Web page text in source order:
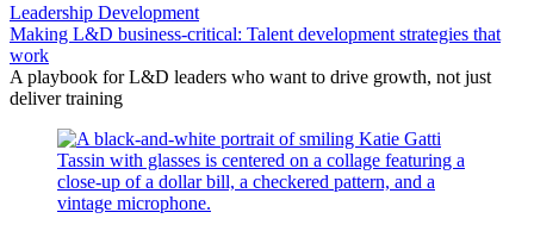
Leadership Development
Making L&D business-critical: Talent development strategies that
work
A playbook for L&D leaders who want to drive growth, not just
deliver training